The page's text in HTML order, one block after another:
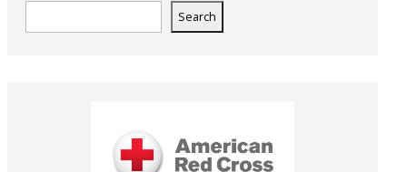
Search